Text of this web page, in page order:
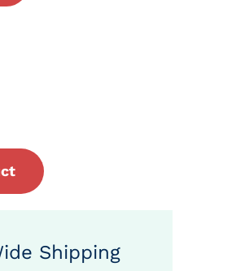
Shipping